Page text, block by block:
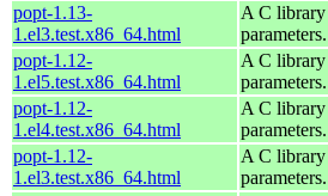
popt-1.13-
1.el3.test.x86_64.html
A C library
parameters.
popt-1.12-
1.el5.test.x86_64.html
A C library
parameters.
popt-1.12-
1.el4.test.x86_64.html
A C library
parameters.
popt-1.12-
1.el3.test.x86_64.html
A C library
parameters.